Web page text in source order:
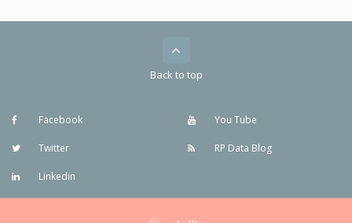
Back to top
Facebook
Twitter
Linkedin
You Tube
RP Data Blog